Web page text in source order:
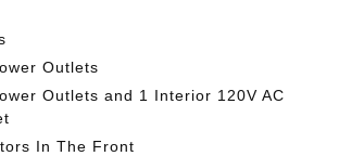
Outlets
Outlets and 1 Interior 120V AC
In The Front